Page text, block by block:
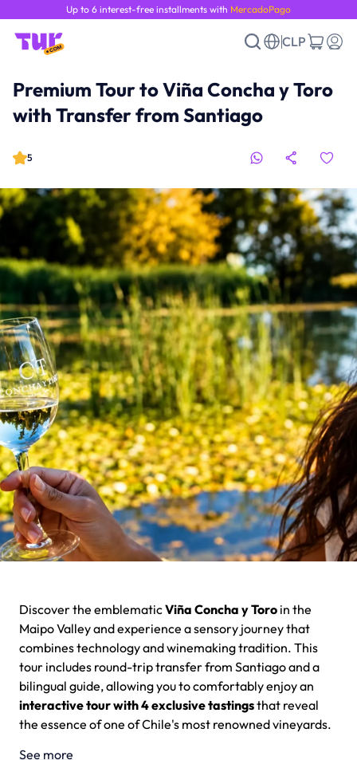
Up to 6 interest-free installments with MercadoPago
CLP
Premium Tour to Viña Concha y Toro
with Transfer from Santiago
5
Discover the emblematicViña Concha y Toro in the
Maipo Valley and experience a sensory journey that
combines technology and winemaking tradition. This
tour includes round-trip transfer from Santiago and a
bilingual guide, allowing you to comfortably enjoy an
interactive tour with 4 exclusive tastingsthat reveal
the essence of one of Chile's most renowned vineyards.
See more